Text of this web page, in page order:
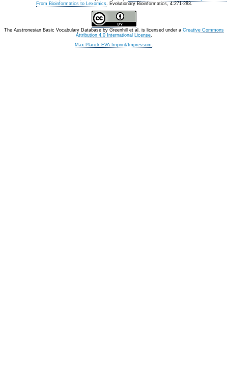
From Bioinformatics to Lexomics. Evolutionary Bioinformatics, 4:271-283.
The Austronesian Basic Vocabulary Database by Greenhill et al. is licensed under a Creative Commons
Attribution 4.0 International License.
Max Planck EVA Imprint/Impressum.